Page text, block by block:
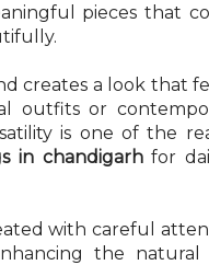
pieces that
creates a look that
outfits or
is one of the
in chandigarhfor
with careful
the